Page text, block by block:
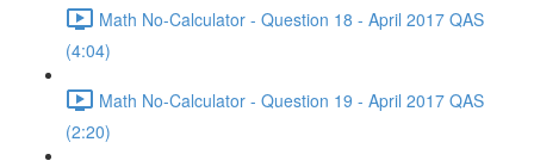
Math No-Calculator - Question 18 - April 2017 QAS
(4:04)
Math No-Calculator - Question 19 - April 2017 QAS
(2:20)